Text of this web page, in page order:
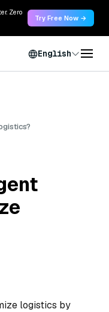
Zero
Try Free Now →
English
logistics by